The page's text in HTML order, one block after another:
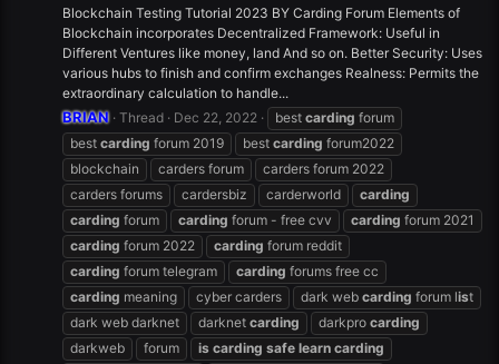
Blockchain Testing Tutorial 2023 BY Carding Forum Elements of
Blockchain incorporates Decentralized Framework: Useful in
Different Ventures like money, land And so on. Better Security: Uses
various hubs to finish and confirm exchanges Realness: Permits the
extraordinary calculation to handle...
BRIAN Thread Dec 22, 2022 best carding forum
best carding forum 2019 best carding forum2022
blockchain
carders forum
carders forum 2022
carders forums
cardersbiz carderworld
carding
carding forum carding forum - free cvv carding forum 2021
carding forum 2022 carding forum reddit
carding forum telegram carding forums free cc
carding meaning cyber carders dark web carding forum list
dark web darknet
darknet carding darkpro carding
darkweb
forum is carding safe learn carding